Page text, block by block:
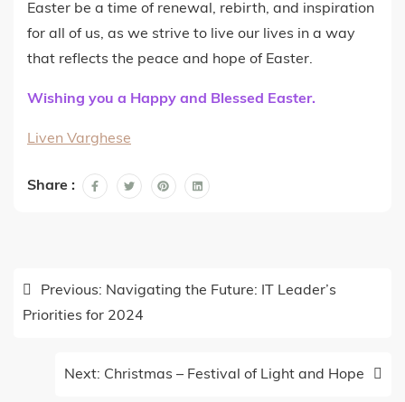
Easter be a time of renewal, rebirth, and inspiration
for all of us, as we strive to live our lives in a way
that reflects the peace and hope of Easter.
Wishing you a Happy and Blessed Easter.
Liven Varghese
Share :
Post
navigation
Previous: Navigating the Future: IT Leader’s
Priorities for 2024
Next: Christmas – Festival of Light and Hope